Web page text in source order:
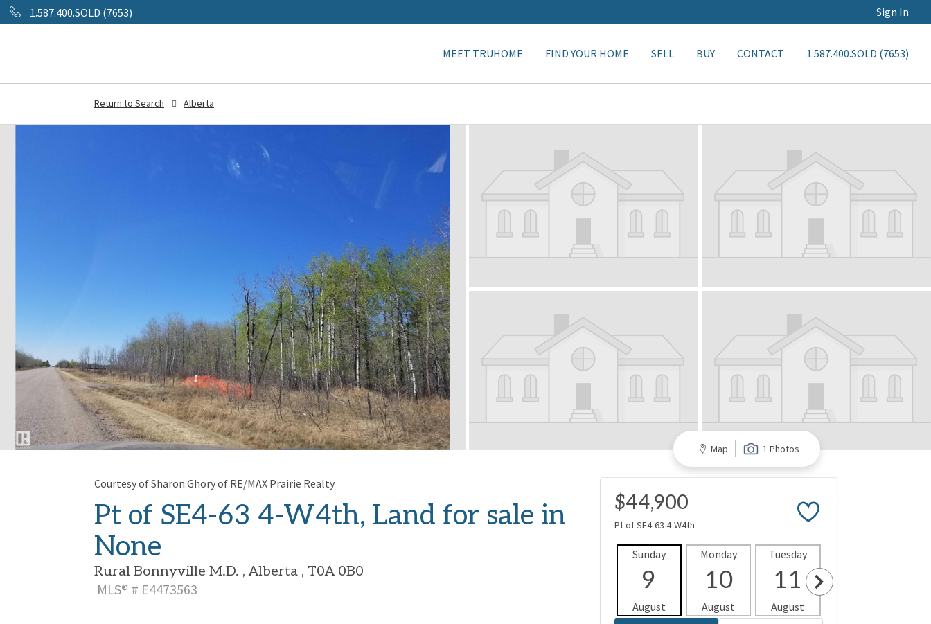
1.587.400.SOLD (7653) Sign In
MEET TRUHOME FIND YOUR HOME SELL BUY CONTACT 1.587.400.SOLD (7653)
Return to Search Alberta
Map 1 Photos
Courtesy of Sharon Ghory of RE/MAX Prairie Realty
Pt of SE4-63 4-W4th, Land for sale in
None
Rural Bonnyville M.D. , Alberta , T0A 0B0
MLS® # E4473563
$44,900
Pt of SE4-63 4-W4th
Sunday
9
August
Monday
10
August
Tuesday
11
August